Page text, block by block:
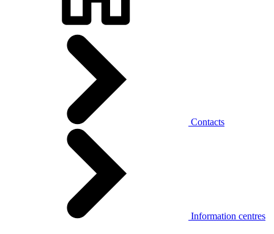
Contacts
Information centres